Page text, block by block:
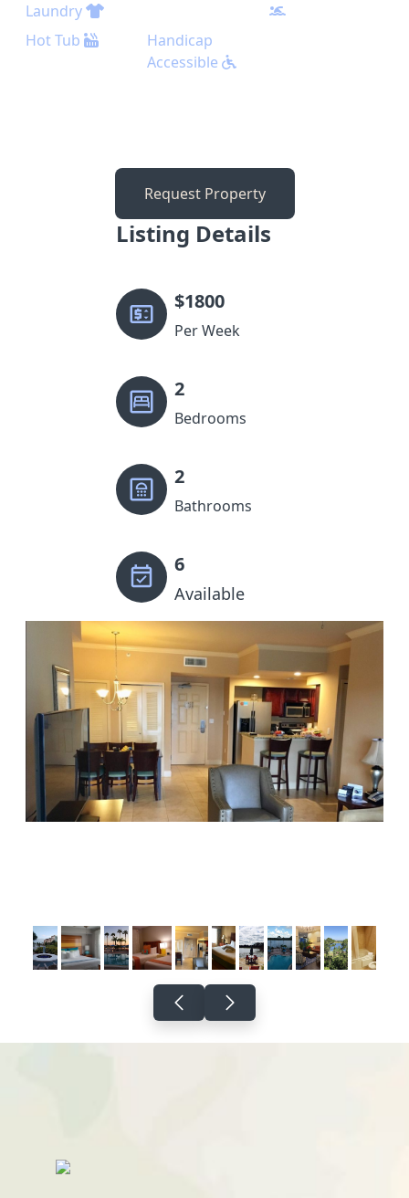
Laundry
Hot Tub
Handicap
Accessible
Request Property
Listing Details
$1800
Per Week
2
Bedrooms
2
Bathrooms
6
Available